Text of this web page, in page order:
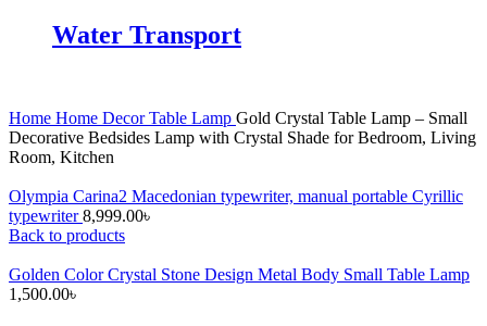
Water Transport
Home Home DecorTable Lamp Gold Crystal Table Lamp – Small
Decorative Bedsides Lamp with Crystal Shade for Bedroom, Living
Room, Kitchen
Olympia Carina2 Macedonian typewriter, manual portable Cyrillic
typewriter8,999.00৳
Back to products
Golden Color Crystal Stone Design Metal Body Small Table Lamp
1,500.00৳